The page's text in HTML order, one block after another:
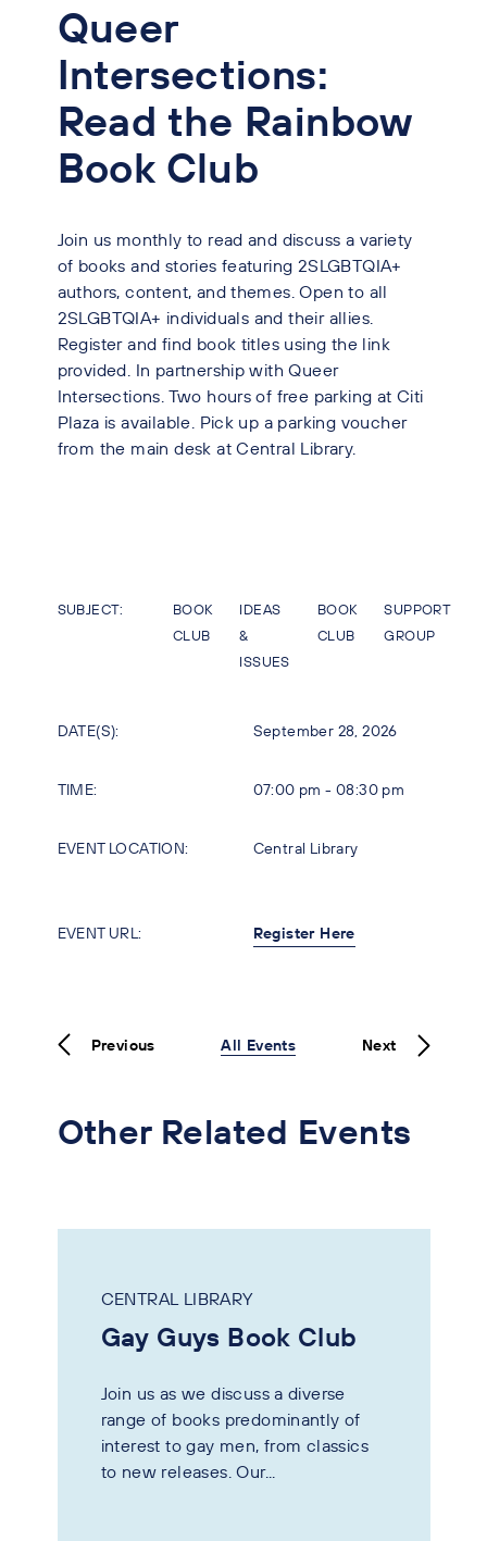
Queer
Intersections:
Read the Rainbow
Book Club
Join us monthly to read and discuss a variety
of books and stories featuring 2SLGBTQIA+
authors, content, and themes. Open to all
2SLGBTQIA+ individuals and their allies.
Register and find book titles using the link
provided. In partnership with Queer
Intersections. Two hours of free parking at Citi
Plaza is available. Pick up a parking voucher
from the main desk at Central Library.
SUBJECT:
BOOK
CLUB
IDEAS
&
ISSUES
BOOK
CLUB
SUPPORT
GROUP
DATE(S): September 28, 2026
TIME: 07:00 pm - 08:30 pm
EVENT LOCATION: Central Library
EVENT URL: Register Here
Previous All Events Next
Other Related Events
CENTRAL LIBRARY
Gay Guys Book Club
Join us as we discuss a diverse
range of books predominantly of
interest to gay men, from classics
to new releases. Our...